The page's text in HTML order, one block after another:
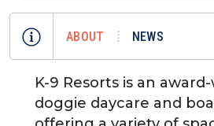
ABOUT NEWS
K-9 Resorts is an
doggie daycare and